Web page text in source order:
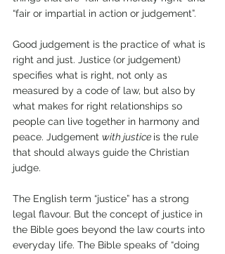
“fair or impartial in action or judgement”.
Good judgement is the practice of what is
right and just. Justice (or judgement)
specifies what is right, not only as
measured by a code of law, but also by
what makes for right relationships so
people can live together in harmony and
peace. Judgement with justice is the rule
that should always guide the Christian
judge.
The English term “justice” has a strong
legal flavour. But the concept of justice in
the Bible goes beyond the law courts into
everyday life. The Bible speaks of “doing